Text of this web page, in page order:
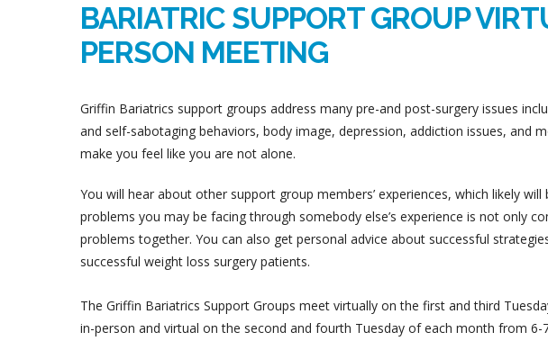
BARIATRIC SUPPORT GROUP
PERSON MEETING
Griffin Bariatrics support groups address many pre-and post-surgery issues
and self-sabotaging behaviors, body image, depression, addiction issues, and
make you feel like you are not alone.
You will hear about other support group members’ experiences, which likely
problems you may be facing through somebody else’s experience is not only
problems together. You can also get personal advice about successful
successful weight loss surgery patients.
The Griffin Bariatrics Support Groups meet virtually on the first and third
in-person and virtual on the second and fourth Tuesday of each month from 6-